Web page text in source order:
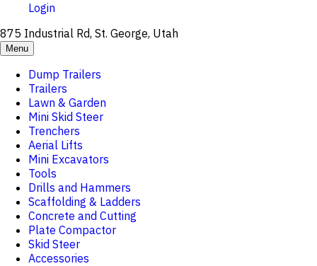
Login
875 Industrial Rd, St. George, Utah
Menu
Dump Trailers
Trailers
Lawn & Garden
Mini Skid Steer
Trenchers
Aerial Lifts
Mini Excavators
Tools
Drills and Hammers
Scaffolding & Ladders
Concrete and Cutting
Plate Compactor
Skid Steer
Accessories